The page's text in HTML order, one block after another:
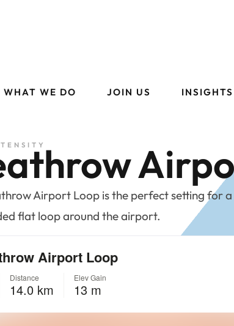
WHAT WE DO JOIN US INSIGHTS
Airport Loop is the perfect setting for
flat loop around the airport.